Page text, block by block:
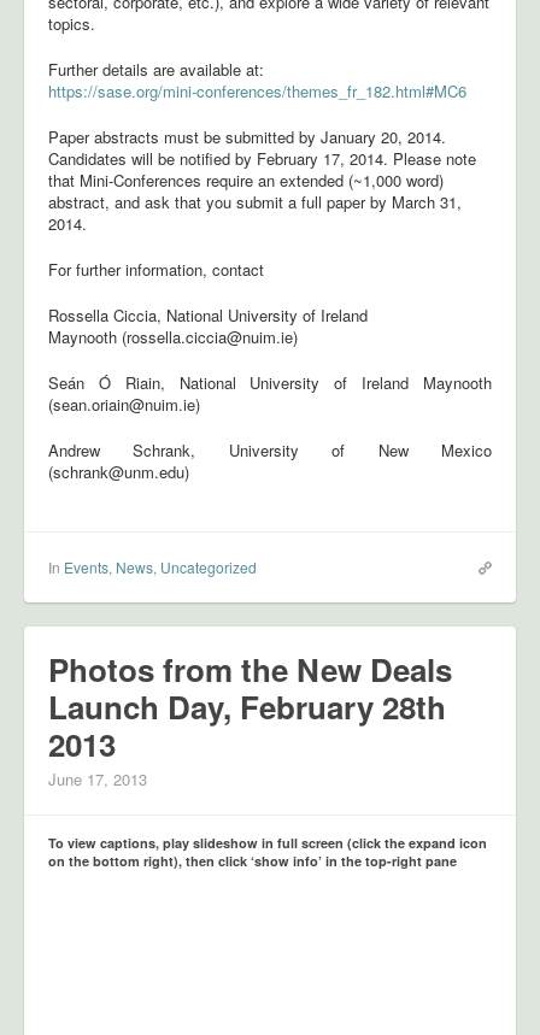
topics.
Further details are available at:
https://sase.org/mini-conferences/themes_fr_182.html#MC6
Paper abstracts must be submitted by January 20, 2014.
Candidates will be notified by February 17, 2014. Please note
that Mini-Conferences require an extended (~1,000 word)
abstract, and ask that you submit a full paper by March 31,
2014.
For further information, contact
Rossella Ciccia, National University of Ireland
Maynooth (rossella.ciccia@nuim.ie)
Seán Ó Riain, National University of Ireland Maynooth
(sean.oriain@nuim.ie)
Andrew Schrank, University of New Mexico
(schrank@unm.edu)
In Events, News, Uncategorized
Photos from the New Deals
Launch Day, February 28th
2013
June 17, 2013
To view captions, play slideshow in full screen (click the expand icon
on the bottom right), then click ‘show info’ in the top-right pane